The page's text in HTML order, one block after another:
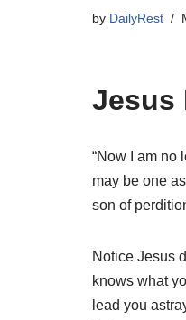
by DailyRest
Jesus
“Now I am no
may be one
son of
Notice Jesus
knows what
lead you